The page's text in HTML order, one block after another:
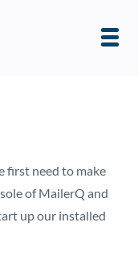
first need to make
of MailerQ and
up our installed